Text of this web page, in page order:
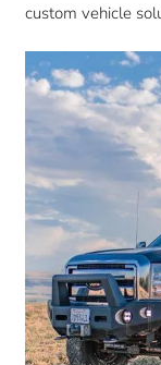
custom vehicle